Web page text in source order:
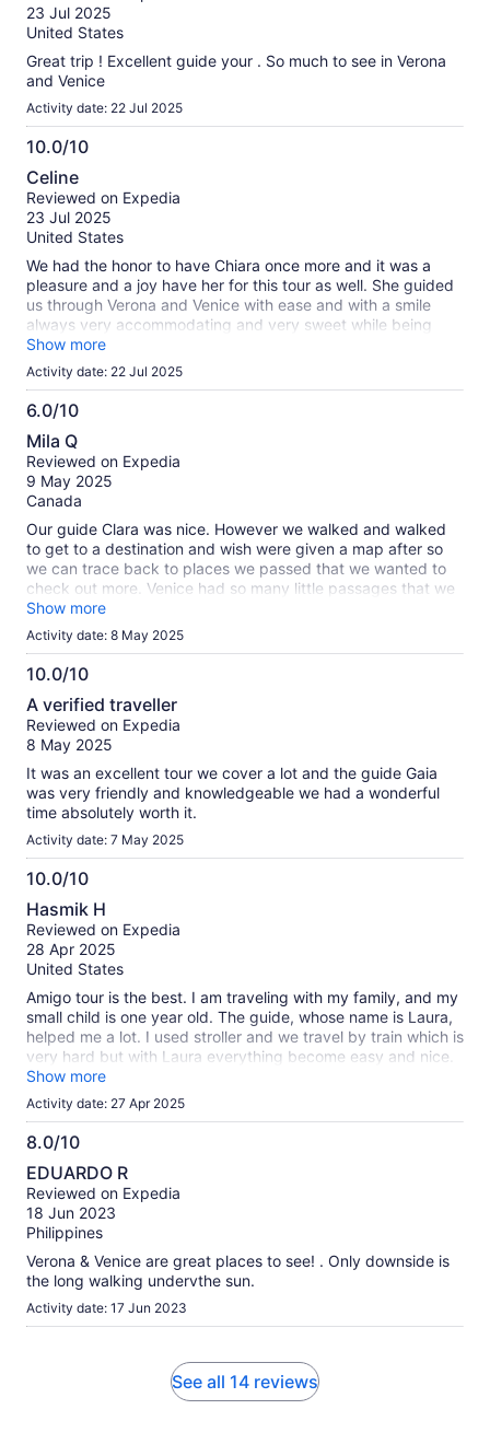
of
10
23 Jul 2025
United States
Great trip ! Excellent guide your . So much to see in Verona
and Venice
Activity date: 22 Jul 2025
10.0/10
10.0
out
of
10
Celine
Reviewed on Expedia
23 Jul 2025
United States
We had the honor to have Chiara once more and it was a
pleasure and a joy have her for this tour as well. She guided
us through Verona and Venice with ease and with a smile
always very accommodating and very sweet while being
professional ! She was a joy to be around! If you have her
please know that she will be so great for you and yours!
Show more
Activity date: 22 Jul 2025
6.0/10
6.0
out
of
10
Mila Q
Reviewed on Expedia
9 May 2025
Canada
Our guide Clara was nice. However we walked and walked
to get to a destination and wish were given a map after so
we can trace back to places we passed that we wanted to
check out more. Venice had so many little passages that we
can get lost on. Verona and Venice are beautiful places to
visit.
Show more
Activity date: 8 May 2025
10.0/10
10.0
out
of
A verified traveller
Reviewed on Expedia
8 May 2025
It was an excellent tour we cover a lot and the guide Gaia
was very friendly and knowledgeable we had a wonderful
time absolutely worth it.
Activity date: 7 May 2025
10.0/10
10.0
out
of
10
Hasmik H
Reviewed on Expedia
28 Apr 2025
United States
Amigo tour is the best. I am traveling with my family, and my
small child is one year old. The guide, whose name is Laura,
helped me a lot. I used stroller and we travel by train which is
very hard but with Laura everything become easy and nice.
Thank you Amigo tour, thank you staff and especially thank
you Laura. I hope for my next trips I will feel the same feeling
as it was yesterday.
Show more
Activity date: 27 Apr 2025
8.0/10
8.0
out
of
10
EDUARDO R
Reviewed on Expedia
18 Jun 2023
Philippines
Verona & Venice are great places to see! . Only downside is
the long walking undervthe sun.
Activity date: 17 Jun 2023
See all 14 reviews